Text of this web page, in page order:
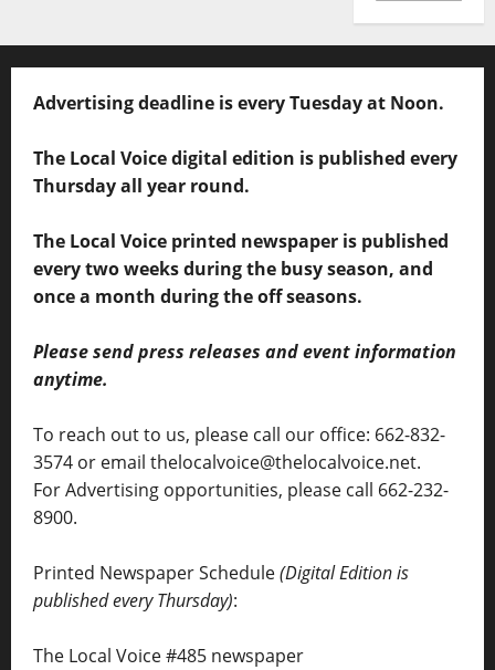
Advertising deadline is every Tuesday at Noon.
The Local Voice digital edition is published every
Thursday all year round.
The Local Voice printed newspaper is published
every two weeks during the busy season, and
once a month during the off seasons.
Please send press releases and event information
anytime.
To reach out to us, please call our office: 662-832-
3574 or email thelocalvoice@thelocalvoice.net.
For Advertising opportunities, please call 662-232-
8900.
Printed Newspaper Schedule(Digital Edition is
published every Thursday):
The Local Voice #485 newspaper